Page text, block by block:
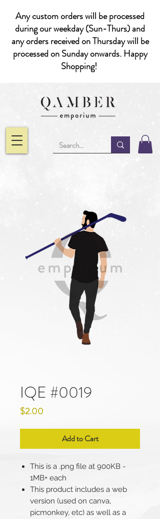
Any custom orders will be processed
during our weekday (Sun-Thurs) and
any orders received on Thursday will be
processed on Sunday onwards. Happy
Shopping!
IQE #0019
$2.00
Add to Cart
This is a .png file at 900KB -
1MB+ each
This product includes a web
version (used on canva,
picmonkey, etc) as well as a